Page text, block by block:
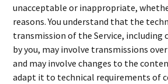
unacceptable or inappropriate,
reasons. You understand that the
transmission of the Service,
by you, may involve transmissions
and may involve changes to the
adapt it to technical requirements of